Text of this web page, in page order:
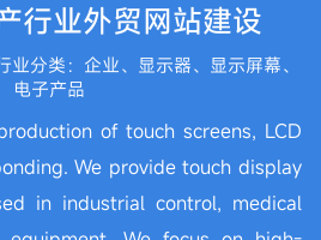
行业外贸网站建设
业分类：企业、显示器、显示屏幕、
电子产品
of touch screens, LCD
We provide touch display
in industrial control, medical